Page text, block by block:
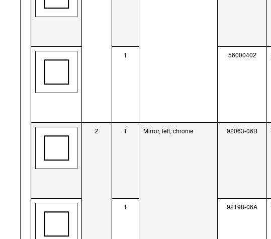
1 56000402
2 1 Mirror, left, chrome 92063-06B
1 92198-06A